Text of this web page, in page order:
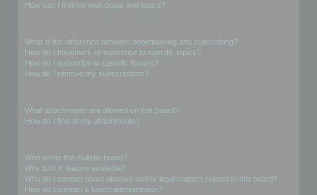
How can I find my own posts and topics?
What is the difference between bookmarking and subscribing?
How do I bookmark or subscribe to specific topics?
How do I subscribe to specific forums?
How do I remove my subscriptions?
What attachments are allowed on this board?
How do I find all my attachments?
Who wrote this bulletin board?
Why isn’t X feature available?
Who do I contact about abusive and/or legal matters related to this board?
How do I contact a board administrator?